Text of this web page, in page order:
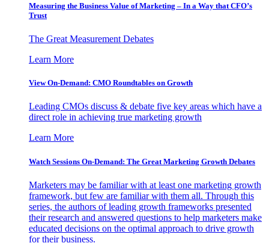
Measuring the Business Value of Marketing – In a Way that CFO’s
Trust
The Great Measurement Debates
Learn More
View On-Demand: CMO Roundtables on Growth
Leading CMOs discuss & debate five key areas which have a
direct role in achieving true marketing growth
Learn More
Watch Sessions On-Demand: The Great Marketing Growth Debates
Marketers may be familiar with at least one marketing growth
framework, but few are familiar with them all. Through this
series, the authors of leading growth frameworks presented
their research and answered questions to help marketers make
educated decisions on the optimal approach to drive growth
for their business.